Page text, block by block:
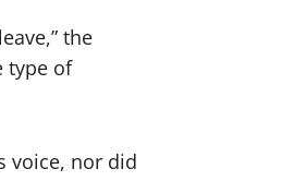
the
type of
voice, nor did